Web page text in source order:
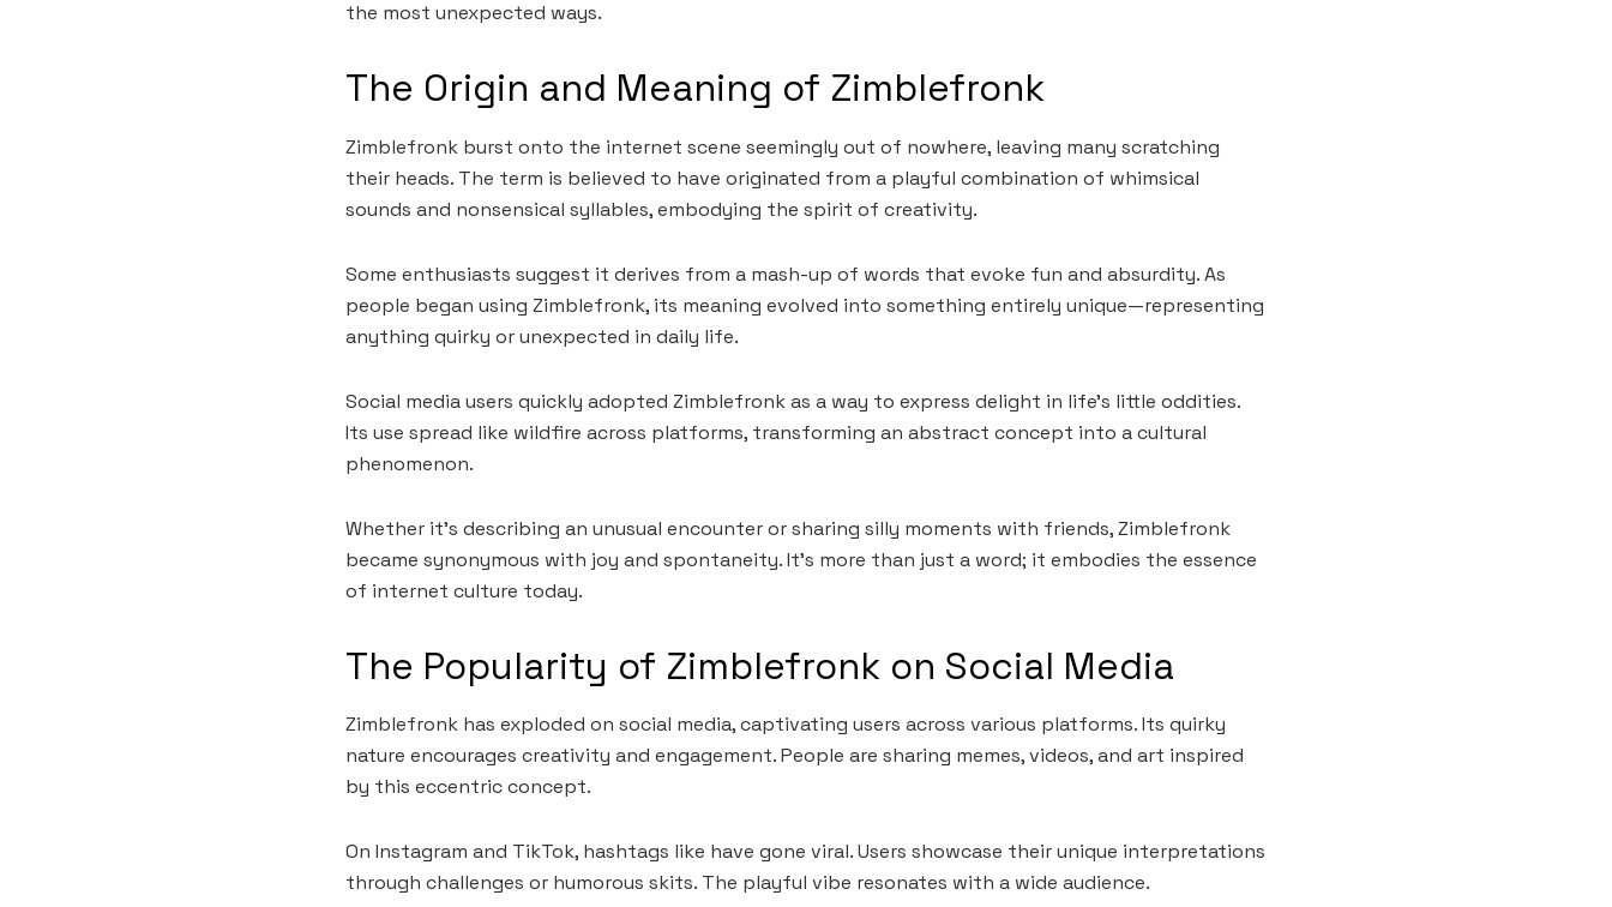
the most unexpected ways.
The Origin and Meaning of Zimblefronk
Zimblefronk burst onto the internet scene seemingly out of nowhere, leaving many scratching
their heads. The term is believed to have originated from a playful combination of whimsical
sounds and nonsensical syllables, embodying the spirit of creativity.
Some enthusiasts suggest it derives from a mash-up of words that evoke fun and absurdity. As
people began using Zimblefronk, its meaning evolved into something entirely unique—representing
anything quirky or unexpected in daily life.
Social media users quickly adopted Zimblefronk as a way to express delight in life’s little oddities.
Its use spread like wildfire across platforms, transforming an abstract concept into a cultural
phenomenon.
Whether it’s describing an unusual encounter or sharing silly moments with friends, Zimblefronk
became synonymous with joy and spontaneity. It’s more than just a word; it embodies the essence
of internet culture today.
The Popularity of Zimblefronk on Social Media
Zimblefronk has exploded on social media, captivating users across various platforms. Its quirky
nature encourages creativity and engagement. People are sharing memes, videos, and art inspired
by this eccentric concept.
On Instagram and TikTok, hashtags like have gone viral. Users showcase their unique interpretations
through challenges or humorous skits. The playful vibe resonates with a wide audience.